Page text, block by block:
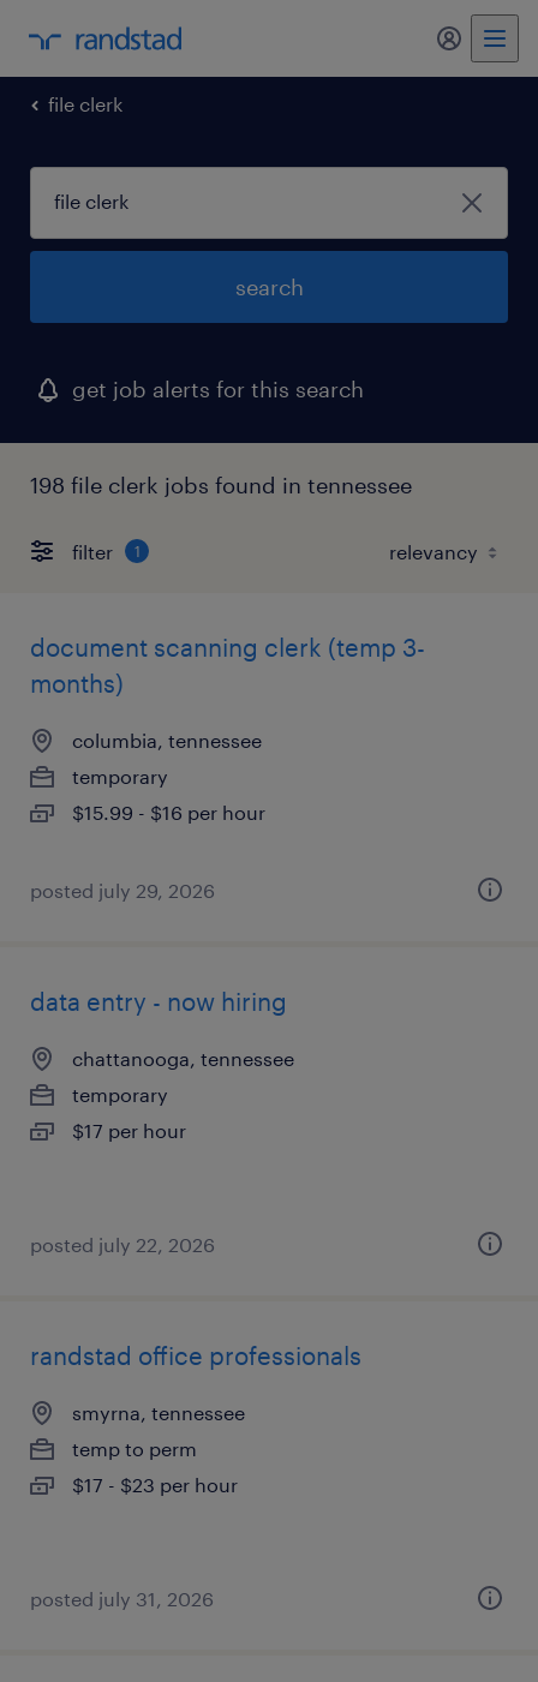
my
file clerk
search
get job alerts for this search
198 file clerk jobs found in tennessee
filter 1
document scanning clerk (temp 3-
months)
columbia, tennessee
temporary
$15.99 - $16 per hour
posted july 29, 2026
data entry - now hiring
chattanooga, tennessee
temporary
$17 per hour
posted july 22, 2026
randstad office professionals
smyrna, tennessee
temp to perm
$17 - $23 per hour
posted july 31, 2026